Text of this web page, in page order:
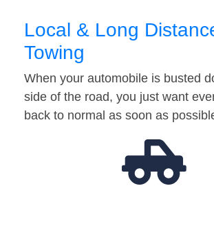
Local & Long
Towing
When your automobile is busted
side of the road, you just want
back to normal as soon as